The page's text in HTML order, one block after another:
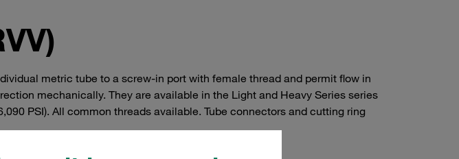
metric tube to a screw-in port with female thread and permit flow in
mechanically. They are available in the Light and Heavy Series series
PSI). All common threads available. Tube connectors and cutting ring